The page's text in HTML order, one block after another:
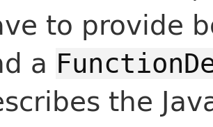
to provide
a
the